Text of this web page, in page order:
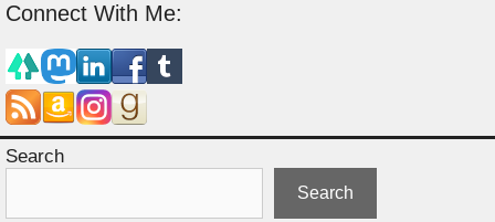
Connect With Me:
Search
Search